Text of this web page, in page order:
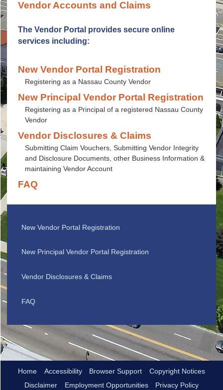
Vendor Accounts and Claims
The Vendor Portal provides secure online
services including:
New Vendor Portal Registration
Registering as a Nassau County Vendor
New Principal Vendor Portal Registration
Registering as a Principal of a registered Nassau County
Vendor
Vendor Disclosures & Claims
Submitting Claim Vouchers, Submitting Vendor Integrity
and Disclosure Documents, other Business Information &
maintaining Vendor Account
FAQ
New Vendor Portal Registration
New Principal Vendor Portal Registration
Vendor Disclosures & Claims
FAQ
Home Accessibility Browser Support
Copyright Notices
Disclaimer
Employment Opportunities Privacy Policy